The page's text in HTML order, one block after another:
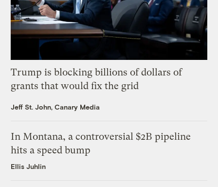
Trump is blocking billions of dollars of
grants that would fix the grid
Jeff St. John, Canary Media
In Montana, a controversial $2B pipeline
hits a speed bump
Ellis Juhlin